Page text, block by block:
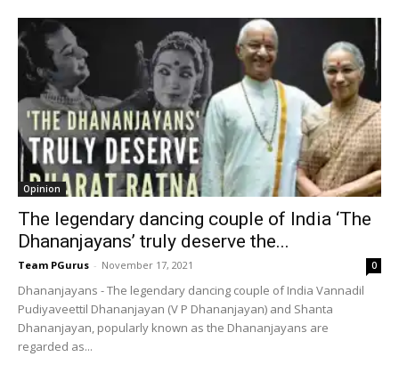
Opinion
The legendary dancing couple of India ‘The
Dhananjayans’ truly deserve the...
Team PGurus - November 17, 2021 0
Dhananjayans - The legendary dancing couple of India Vannadil
Pudiyaveettil Dhananjayan (V P Dhananjayan) and Shanta
Dhananjayan, popularly known as the Dhananjayans are
regarded as...